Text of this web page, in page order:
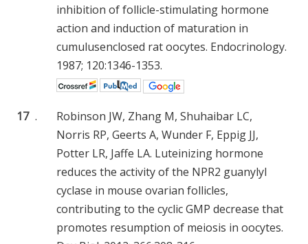
inhibition of follicle-stimulating hormone
action and induction of maturation in
cumulusenclosed rat oocytes. Endocrinology.
1987; 120:1346-1353.
17 .
Robinson JW, Zhang M, Shuhaibar LC,
Norris RP, Geerts A, Wunder F, Eppig JJ,
Potter LR, Jaffe LA. Luteinizing hormone
reduces the activity of the NPR2 guanylyl
cyclase in mouse ovarian follicles,
contributing to the cyclic GMP decrease that
promotes resumption of meiosis in oocytes.